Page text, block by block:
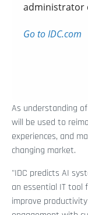
As understanding
will be used to
experiences, and
changing market.
"IDC predicts AI
an essential IT tool
improve